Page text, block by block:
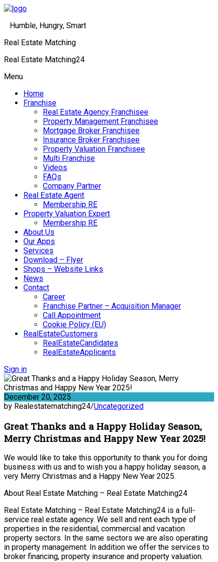
Humble, Hungry, Smart
Real Estate Matching
Real Estate Matching24
Menu
Home
Franchise
Real Estate Agency Franchisee
Property Management Franchisee
Mortgage Broker Franchisee
Insurance Broker Franchisee
Property Valuation Franchisee
Multi Franchise
Videos
FAQs
Company Partner
Real Estate Agent
Membership RE
Property Valuation Expert
Membership RE
About Us
Our Apps
Services
Download – Flyer
Shops – Website Links
News
Contact
Career
Franchise Partner – Acquisition Manager
Call Appointment
Cookie Policy (EU)
RealEstateCustomers
RealEstateCandidates
RealEstateApplicants
Sign in
December 20, 2025
by Realestatematching24/Uncategorized
Great Thanks and a Happy Holiday Season,
Merry Christmas and Happy New Year 2025!
We would like to take this opportunity to thank you for doing
business with us and to wish you a happy holiday season, a
very Merry Christmas and a Happy New Year 2025.
About Real Estate Matching – Real Estate Matching24
Real Estate Matching – Real Estate Matching24 is a full-
service real estate agency. We sell and rent each type of
properties in the residential, commercial and vacation
property sectors. In the same sectors we are also operating
in property management. In addition we offer the services to
broker financing, property insurance and property valuation.